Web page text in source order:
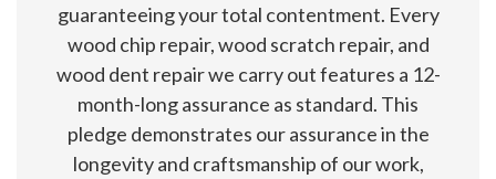
guaranteeing your total contentment. Every
wood chip repair, wood scratch repair, and
wood dent repair we carry out features a 12-
month-long assurance as standard. This
pledge demonstrates our assurance in the
longevity and craftsmanship of our work,